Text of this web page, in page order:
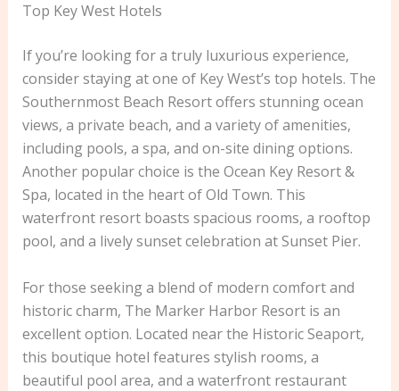
Top Key West Hotels
If you’re looking for a truly luxurious experience,
consider staying at one of Key West’s top hotels. The
Southernmost Beach Resort offers stunning ocean
views, a private beach, and a variety of amenities,
including pools, a spa, and on-site dining options.
Another popular choice is the Ocean Key Resort &
Spa, located in the heart of Old Town. This
waterfront resort boasts spacious rooms, a rooftop
pool, and a lively sunset celebration at Sunset Pier.
For those seeking a blend of modern comfort and
historic charm, The Marker Harbor Resort is an
excellent option. Located near the Historic Seaport,
this boutique hotel features stylish rooms, a
beautiful pool area, and a waterfront restaurant